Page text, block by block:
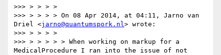
>>> > > > >
>>> > > > > On 08 Apr 2014, at 04:11, Jarno van
Driel <jarno@quantumspork.nl> wrote:
>>> > > > >
>>> > > > > > When working on markup for a
MedicalProcedure I ran into the issue of not